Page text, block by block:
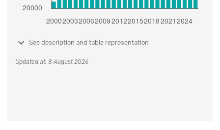
See description and table representation
Updated at: 8 August 2026